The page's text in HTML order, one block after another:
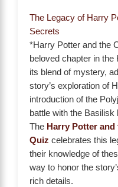
The Legacy of Harry
Secrets
*Harry Potter and the
beloved chapter in
its blend of mystery,
story’s exploration of
introduction of the
battle with the
The Harry Potter
Quiz celebrates this
their knowledge of
way to honor the
rich details.